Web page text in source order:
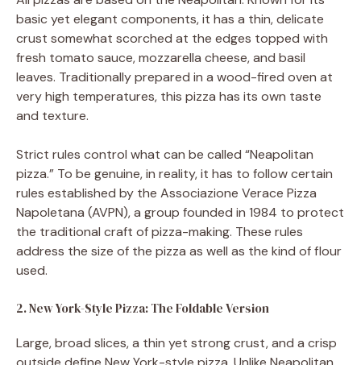
basic yet elegant components, it has a thin, delicate
crust somewhat scorched at the edges topped with
fresh tomato sauce, mozzarella cheese, and basil
leaves. Traditionally prepared in a wood-fired oven at
very high temperatures, this pizza has its own taste
and texture.
Strict rules control what can be called “Neapolitan
pizza.” To be genuine, in reality, it has to follow certain
rules established by the Associazione Verace Pizza
Napoletana (AVPN), a group founded in 1984 to protect
the traditional craft of pizza-making. These rules
address the size of the pizza as well as the kind of flour
used.
2. New York-Style Pizza: The Foldable Version
Large, broad slices, a thin yet strong crust, and a crisp